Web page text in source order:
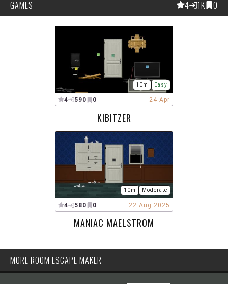
GAMES 4 1K 0
10m Easy
4 590 0 24 Apr
KIBITZER
10m Moderate
4 580 0 22 Aug 2025
MANIAC MAELSTROM
MORE ROOM ESCAPE MAKER